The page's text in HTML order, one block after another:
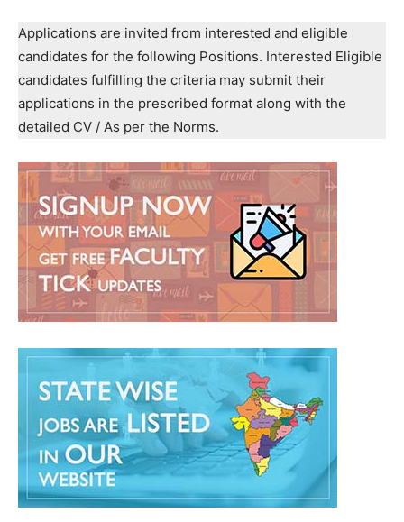
Applications are invited from interested and eligible
candidates for the following Positions. Interested Eligible
candidates fulfilling the criteria may submit their
applications in the prescribed format along with the
detailed CV / As per the Norms.